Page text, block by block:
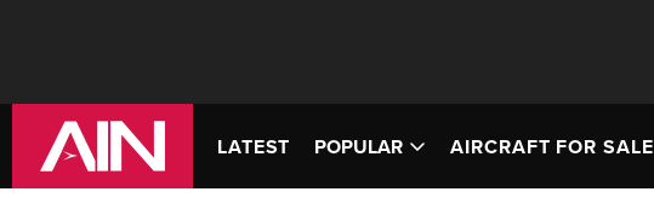
LATEST POPULAR AIRCRAFT FOR SALE